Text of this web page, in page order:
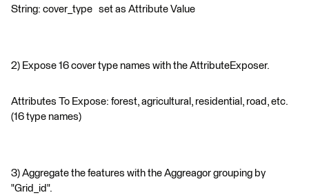
String: cover_type set as Attribute Value
2) Expose 16 cover type names with the AttributeExposer.
Attributes To Expose: forest, agricultural, residential, road, etc.
(16 type names)
3) Aggregate the features with the Aggreagor grouping by
"Grid_id".